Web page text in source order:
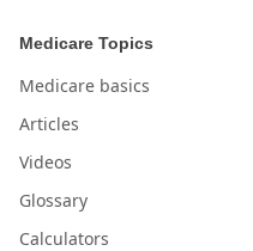
Medicare Topics
Medicare basics
Articles
Videos
Glossary
Calculators